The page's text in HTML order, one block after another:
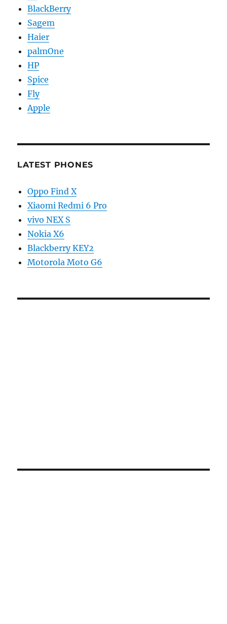
BlackBerry
Sagem
Haier
palmOne
HP
Spice
Fly
Apple
LATEST PHONES
Oppo Find X
Xiaomi Redmi 6 Pro
vivo NEX S
Nokia X6
Blackberry KEY2
Motorola Moto G6